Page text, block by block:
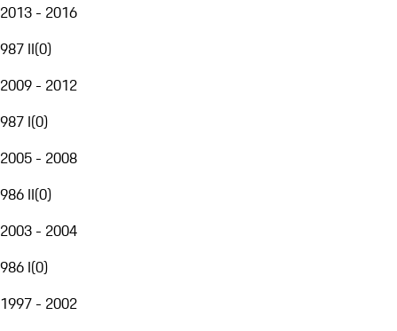
2013 - 2016
987 II(0)
2009 - 2012
987 I(0)
2005 - 2008
986 II(0)
2003 - 2004
986 I(0)
1997 - 2002